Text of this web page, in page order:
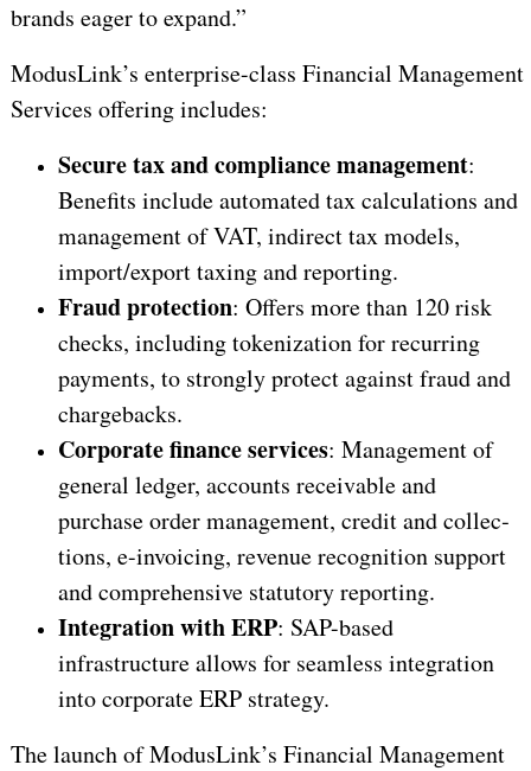
brands eager to expand.”
ModusLink’s enterprise-class Financial Management
Services offering includes:
Secure tax and compliance management:
Benefits include automated tax calculations and
management of VAT, indirect tax models,
import/export taxing and reporting.
Fraud protection: Offers more than 120 risk
checks, including tokenization for recurring
payments, to strongly protect against fraud and
chargebacks.
Corporate finance services: Management of
general ledger, accounts receivable and
purchase order management, credit and collec­
tions, e-invoicing, revenue recognition support
and comprehensive statutory reporting.
Integration with ERP: SAP-based
infrastructure allows for seamless integration
into corporate ERP strategy.
The launch of ModusLink’s Financial Management